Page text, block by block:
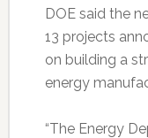
DOE said the
13 projects
on building a
energy
“The Energy